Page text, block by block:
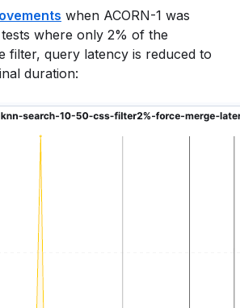
when ACORN-1 was
where only 2% of the
filter, query latency is reduced to
duration: